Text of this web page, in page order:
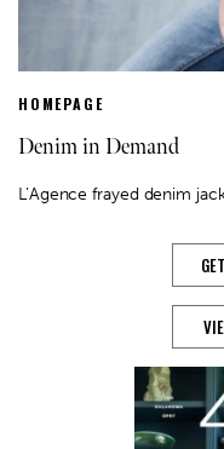
HOMEPAGE
Denim in Demand
L’Agence frayed denim